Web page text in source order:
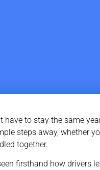
have to stay the same
steps away, whether
together.
firsthand how drivers